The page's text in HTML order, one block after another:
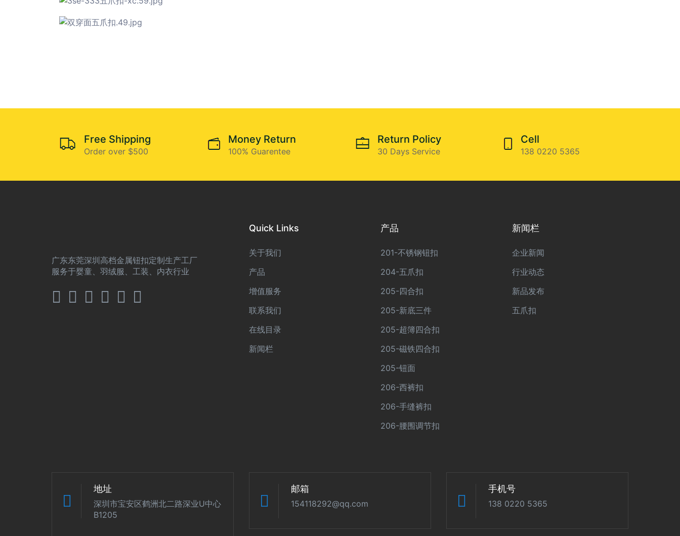
Free Shipping
Order over $500
Money Return
100% Guarentee
Return Policy
30 Days Service
Cell
138 0220 5365
广东东莞深圳高档金属钮扣定制生产工厂
服务于婴童、羽绒服、工装、内衣行业
Quick Links
关于我们
产品
增值服务
联系我们
在线目录
新闻栏
产品
201-不锈钢钮扣
204-五爪扣
205-四合扣
205-新底三件
205-超簿四合扣
205-磁铁四合扣
205-钮面
206-西裤扣
206-手缝裤扣
206-腰围调节扣
新闻栏
企业新闻
行业动态
新品发布
五爪扣
地址
深圳市宝安区鹤洲北二路深业U中心
B1205
邮箱
154118292@qq.com
手机号
138 0220 5365